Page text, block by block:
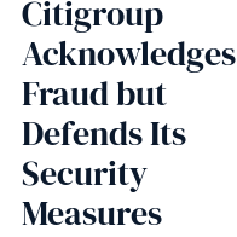
Citigroup
Acknowledges
Fraud but
Defends Its
Security
Measures